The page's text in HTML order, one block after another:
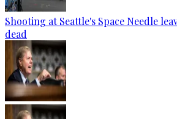
Shooting at Seattle's Space Needle
dead